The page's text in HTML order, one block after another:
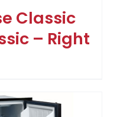
Classic
– Right